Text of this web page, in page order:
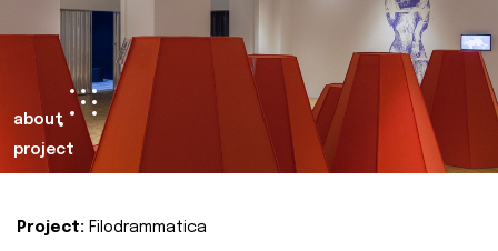
about
project
Project: Filodrammatica